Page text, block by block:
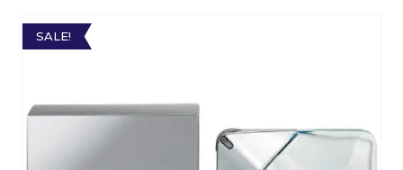
SALE!